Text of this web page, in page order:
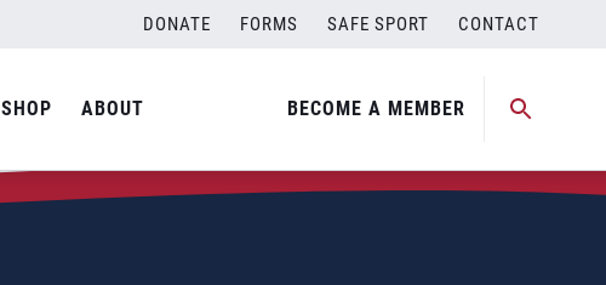
DONATE FORMS SAFE SPORT CONTACT
SHOP ABOUT BECOME A MEMBER